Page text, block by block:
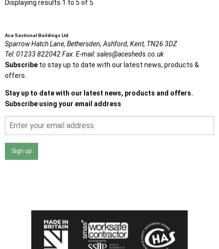
Displaying results 1 to 5 of 5
Ace Sectional Buildings Ltd
Sparrow Hatch Lane, Bethersden, Ashford, Kent, TN26 3DZ
Tel:01233 822042Fax:E-mail:sales@acesheds.co.uk
Subscribe to stay up to date with our latest news, products &
offers.
Stay up to date with our latest news, products and offers.
Subscribe using your email address
Sign up